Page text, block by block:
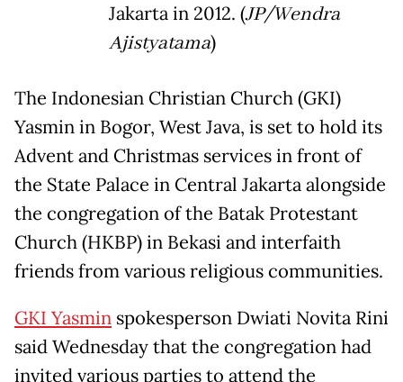
Jakarta in 2012. (JP/Wendra
Ajistyatama)
The Indonesian Christian Church (GKI)
Yasmin in Bogor, West Java, is set to hold its
Advent and Christmas services in front of
the State Palace in Central Jakarta alongside
the congregation of the Batak Protestant
Church (HKBP) in Bekasi and interfaith
friends from various religious communities.
GKI Yasmin spokesperson Dwiati Novita Rini
said Wednesday that the congregation had
invited various parties to attend the